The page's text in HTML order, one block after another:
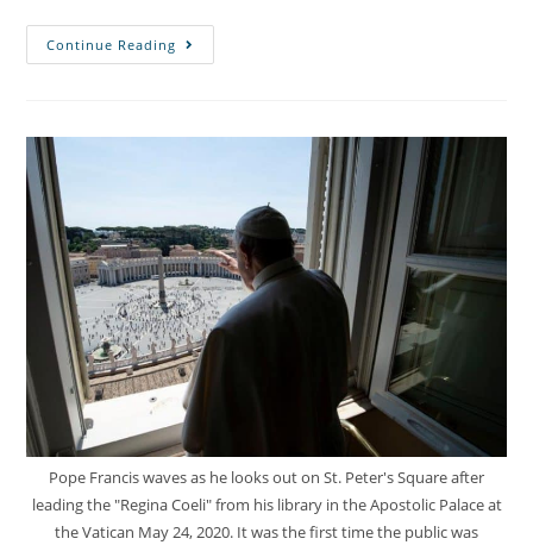
Continue Reading
Pope Francis waves as he looks out on St. Peter's Square after
leading the "Regina Coeli" from his library in the Apostolic Palace at
the Vatican May 24, 2020. It was the first time the public was